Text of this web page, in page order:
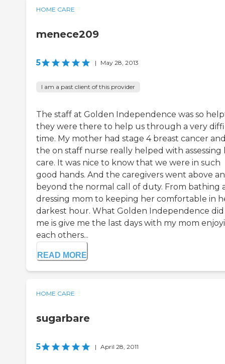
HOME CARE
menece209
5 | May 28, 2013
I am a past client of this provider
The staff at Golden Independence was so
they were there to help us through a very
time. My mother had stage 4 breast cancer
the on staff nurse really helped with assessing
care. It was nice to know that we were in such
good hands. And the caregivers went above
beyond the normal call of duty. From bathing
dressing mom to keeping her comfortable in
darkest hour. What Golden Independence
me is give me the last days with my mom
each others...
READ MORE
HOME CARE
sugarbare
5 | April 28, 2011